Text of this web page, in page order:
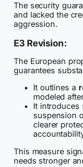
The security
and lacked the
aggression.
E3 Revision:
The European
guarantees
It outlines a
modeled
It introduces
suspension
clearer
This measure
needs stronger